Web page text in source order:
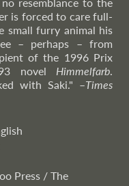
is forced to care full-
small furry animal his
– perhaps – from
of the 1996 Prix
novel Himmelfarb.
with Saki." –Times
Press / The